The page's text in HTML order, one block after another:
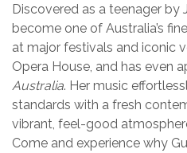
Discovered as a teenager by
become one of Australia’s
at major festivals and iconic
Opera House, and has even
Australia. Her music
standards with a fresh
vibrant, feel-good
Come and experience why